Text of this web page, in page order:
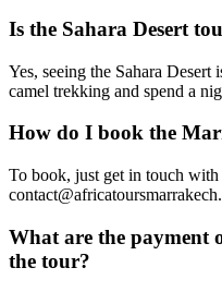
Is the Sahara Desert
Yes, seeing the Sahara
camel trekking and spend a
How do I book the
To book, just get in touch
What are the payment
the tour?